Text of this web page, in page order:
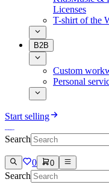
Licenses
T-shirt of the
B2B
Custom
Personal
Start selling
Search
0 0
Search